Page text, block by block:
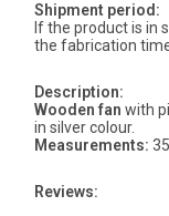
Shipment period:
If the product is in
the fabrication
Description:
Wooden fan with
in silver colour.
Measurements:
Reviews: